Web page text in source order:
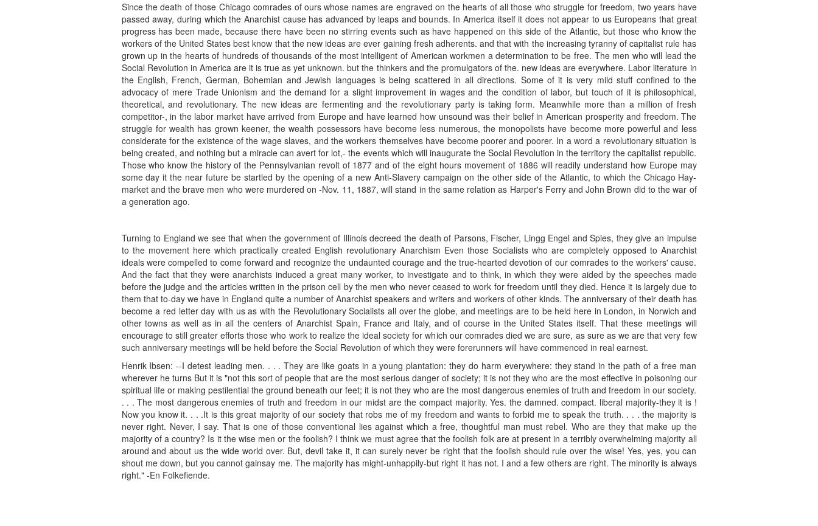
Since the death of those Chicago comrades of ours whose names are engraved on the hearts of all those who struggle for freedom, two years have
passed away, during which the Anarchist cause has advanced by leaps and bounds. In America itself it does not appear to us Europeans that great
progress has been made, because there have been no stirring events such as have happened on this side of the Atlantic, but those who know the
workers of the United States best know that the new ideas are ever gaining fresh adherents. and that with the increasing tyranny of capitalist rule has
grown up in the hearts of hundreds of thousands of the most intelligent of American workmen a determination to be free. The men who will lead the
Social Revolution in America are it is true as yet unknown. but the thinkers and the promulgators of the. new ideas are everywhere. Labor literature in
the English, French, German, Bohemian and Jewish languages is being scattered in all directions. Some of it is very mild stuff confined to the
advocacy of mere Trade Unionism and the demand for a slight improvement in wages and the condition of labor, but touch of it is philosophical,
theoretical, and revolutionary. The new ideas are fermenting and the revolutionary party is taking form. Meanwhile more than a million of fresh
competitor-, in the labor market have arrived from Europe and have learned how unsound was their belief in American prosperity and freedom. The
struggle for wealth has grown keener, the wealth possessors have become less numerous, the monopolists have become more powerful and less
considerate for the existence of the wage slaves, and the workers themselves have become poorer and poorer. In a word a revolutionary situation is
being created, and nothing but a miracle can avert for lot,- the events which will inaugurate the Social Revolution in the territory the capitalist republic.
Those who know the history of the Pennsylvanian revolt of 1877 and of the eight hours movement of 1886 will readily understand how Europe may
some day it the near future be startled by the opening of a new Anti-Slavery campaign on the other side of the Atlantic, to which the Chicago Hay-
market and the brave men who were murdered on -Nov. 11, 1887, will stand in the same relation as Harper's Ferry and John Brown did to the war of
a generation ago.
Turning to England we see that when the government of Illinois decreed the death of Parsons, Fischer, Lingg Engel and Spies, they give an impulse
to the movement here which practically created English revolutionary Anarchism Even those Socialists who are completely opposed to Anarchist
ideals were compelled to come forward and recognize the undaunted courage and the true-hearted devotion of our comrades to the workers' cause.
And the fact that they were anarchists induced a great many worker, to investigate and to think, in which they were aided by the speeches made
before the judge and the articles written in the prison cell by the men who never ceased to work for freedom until they died. Hence it is largely due to
them that to-day we have in England quite a number of Anarchist speakers and writers and workers of other kinds. The anniversary of their death has
become a red letter day with us as with the Revolutionary Socialists all over the globe, and meetings are to be held here in London, in Norwich and
other towns as well as in all the centers of Anarchist Spain, France and Italy, and of course in the United States itself. That these meetings will
encourage to still greater efforts those who work to realize the ideal society for which our comrades died we are sure, as sure as we are that very few
such anniversary meetings will be held before the Social Revolution of which they were forerunners will have commenced in real earnest.
Henrik Ibsen: --I detest leading men. . . . They are like goats in a young plantation: they do harm everywhere: they stand in the path of a free man
wherever he turns But it is "not this sort of people that are the most serious danger of society; it is not they who are the most effective in poisoning our
spiritual life or making pestilential the ground beneath our feet; it is not they who are the most dangerous enemies of truth and freedom in our society.
. . . The most dangerous enemies of truth and freedom in our midst are the compact majority. Yes. the damned. compact. liberal majority-they it is !
Now you know it. . . .It is this great majority of our society that robs me of my freedom and wants to forbid me to speak the truth. . . . the majority is
never right. Never, I say. That is one of those conventional lies against which a free, thoughtful man must rebel. Who are they that make up the
majority of a country? Is it the wise men or the foolish? I think we must agree that the foolish folk are at present in a terribly overwhelming majority all
around and about us the wide world over. But, devil take it, it can surely never be right that the foolish should rule over the wise! Yes, yes, you can
shout me down, but you cannot gainsay me. The majority has might-unhappily-but right it has not. I and a few others are right. The minority is always
right." -En Folkefiende.